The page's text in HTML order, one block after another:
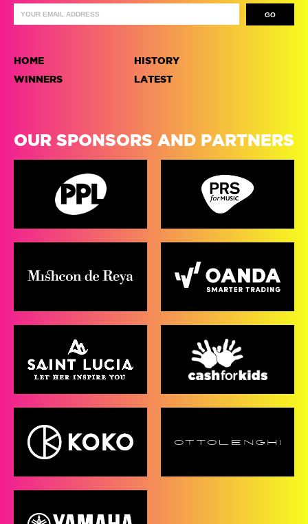
HOME
WINNERS
HISTORY
LATEST
OUR SPONSORS AND PARTNERS